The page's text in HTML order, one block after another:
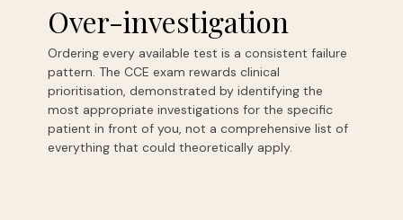
Over-investigation
Ordering every available test is a consistent failure
pattern. The CCE exam rewards clinical
prioritisation, demonstrated by identifying the
most appropriate investigations for the specific
patient in front of you, not a comprehensive list of
everything that could theoretically apply.